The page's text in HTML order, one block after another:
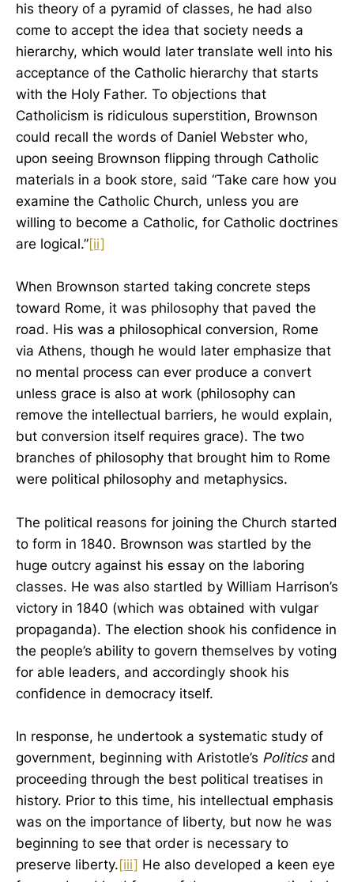
his theory of a pyramid of classes, he had also
come to accept the idea that society needs a
hierarchy, which would later translate well into his
acceptance of the Catholic hierarchy that starts
with the Holy Father. To objections that
Catholicism is ridiculous superstition, Brownson
could recall the words of Daniel Webster who,
upon seeing Brownson flipping through Catholic
materials in a book store, said “Take care how you
examine the Catholic Church, unless you are
willing to become a Catholic, for Catholic doctrines
are logical.”[ii]
When Brownson started taking concrete steps
toward Rome, it was philosophy that paved the
road. His was a philosophical conversion, Rome
via Athens, though he would later emphasize that
no mental process can ever produce a convert
unless grace is also at work (philosophy can
remove the intellectual barriers, he would explain,
but conversion itself requires grace). The two
branches of philosophy that brought him to Rome
were political philosophy and metaphysics.
The political reasons for joining the Church started
to form in 1840. Brownson was startled by the
huge outcry against his essay on the laboring
classes. He was also startled by William Harrison’s
victory in 1840 (which was obtained with vulgar
propaganda). The election shook his confidence in
the people’s ability to govern themselves by voting
for able leaders, and accordingly shook his
confidence in democracy itself.
In response, he undertook a systematic study of
government, beginning with Aristotle’s Politicsand
proceeding through the best political treatises in
history. Prior to this time, his intellectual emphasis
was on the importance of liberty, but now he was
beginning to see that order is necessary to
preserve liberty.[iii] He also developed a keen eye